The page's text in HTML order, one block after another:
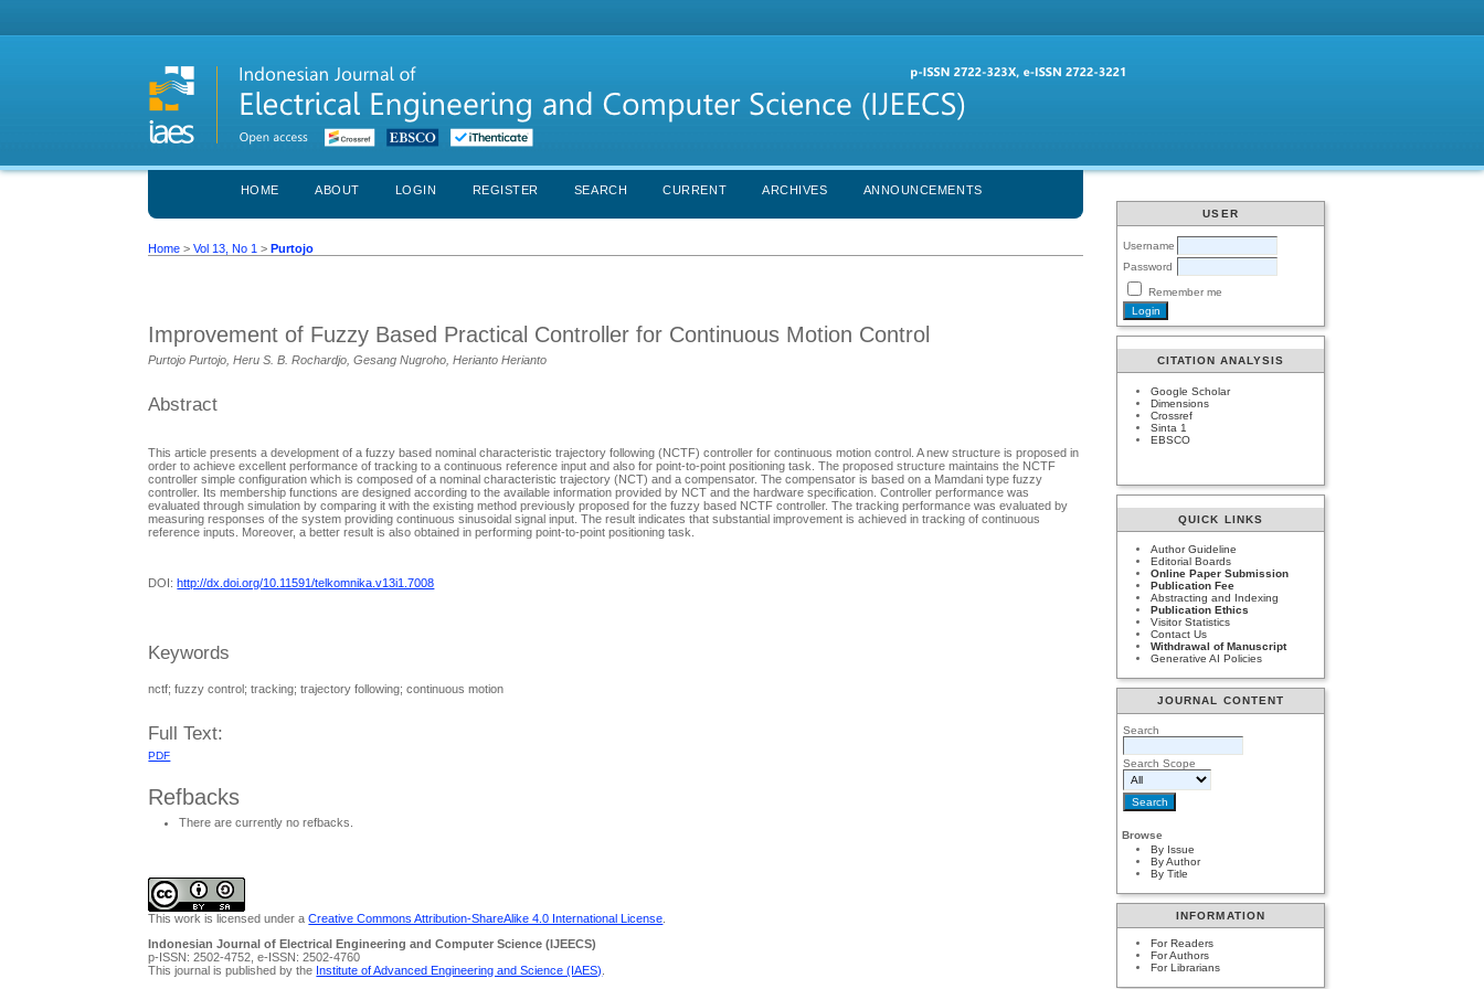
USER
Username
Password
Remember me
CITATION ANALYSIS
Google Scholar
Dimensions
Crossref
Sinta 1
EBSCO
QUICK LINKS
Author Guideline
Editorial Boards
Online Paper Submission
Publication Fee
Abstracting and Indexing
Publication Ethics
Visitor Statistics
Contact Us
Withdrawal of Manuscript
Generative AI Policies
JOURNAL CONTENT
Search
Search Scope
Browse
By Issue
By Author
By Title
INFORMATION
For Readers
For Authors
For Librarians
HOME ABOUT LOGIN REGISTER SEARCH CURRENT ARCHIVES ANNOUNCEMENTS
Home >Vol 13, No 1 >Purtojo
Improvement of Fuzzy Based Practical Controller for Continuous Motion Control
Purtojo Purtojo, Heru S. B. Rochardjo, Gesang Nugroho, Herianto Herianto
Abstract
This article presents a development of a fuzzy based nominal characteristic trajectory following (NCTF) controller for continuous motion control. A new structure is proposed in
order to achieve excellent performance of tracking to a continuous reference input and also for point-to-point positioning task. The proposed structure maintains the NCTF
controller simple configuration which is composed of a nominal characteristic trajectory (NCT) and a compensator. The compensator is based on a Mamdani type fuzzy
controller. Its membership functions are designed according to the available information provided by NCT and the hardware specification. Controller performance was
evaluated through simulation by comparing it with the existing method previously proposed for the fuzzy based NCTF controller. The tracking performance was evaluated by
measuring responses of the system providing continuous sinusoidal signal input. The result indicates that substantial improvement is achieved in tracking of continuous
reference inputs. Moreover, a better result is also obtained in performing point-to-point positioning task.
DOI: http://dx.doi.org/10.11591/telkomnika.v13i1.7008
Keywords
nctf; fuzzy control; tracking; trajectory following; continuous motion
Full Text:
PDF
Refbacks
There are currently no refbacks.
This work is licensed under aCreative Commons Attribution-ShareAlike 4.0 International License
Indonesian Journal of Electrical Engineering and Computer Science (IJEECS)
p-ISSN: 2502-4752, e-ISSN: 2502-4760
This journal is published by the Institute of Advanced Engineering and Science (IAES)